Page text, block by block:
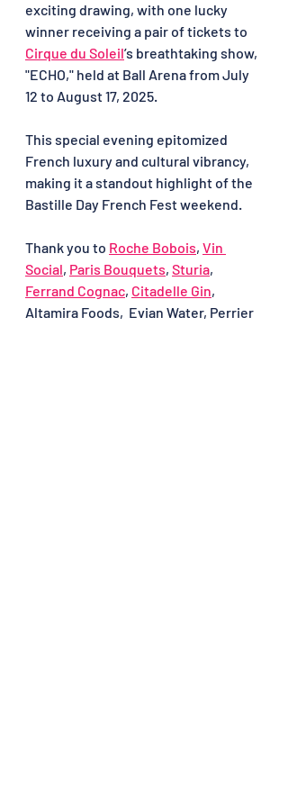
exciting drawing, with one lucky
winner receiving a pair of tickets to
Cirque du Soleil’s breathtaking show,
"ECHO," held at Ball Arena from July
12 to August 17, 2025.
This special evening epitomized
French luxury and cultural vibrancy,
making it a standout highlight of the
Bastille Day French Fest weekend.
Thank you to Roche Bobois, Vin
Social, Paris Bouquets, Sturia,
Ferrand Cognac, Citadelle Gin,
Altamira Foods,  Evian Water, Perrier